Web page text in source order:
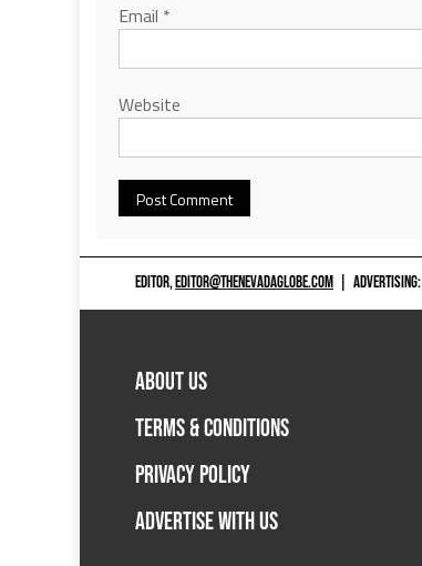
Email *
Website
EDITOR,EDITOR@THENEVADAGLOBE.COM ADVERTISING:
ABOUT US
TERMS & CONDITIONS
PRIVACY POLICY
ADVERTISE WITH US